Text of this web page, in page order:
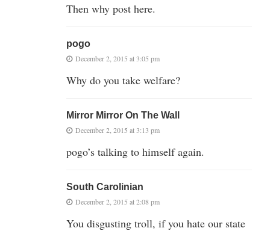
Then why post here.
pogo
December 2, 2015 at 3:05 pm
Why do you take welfare?
Mirror Mirror On The Wall
December 2, 2015 at 3:13 pm
pogo’s talking to himself again.
South Carolinian
December 2, 2015 at 2:08 pm
You disgusting troll, if you hate our state